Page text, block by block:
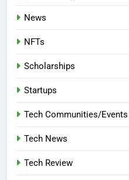
News
NFTs
Scholarships
Startups
Tech Communities/Events
Tech News
Tech Review